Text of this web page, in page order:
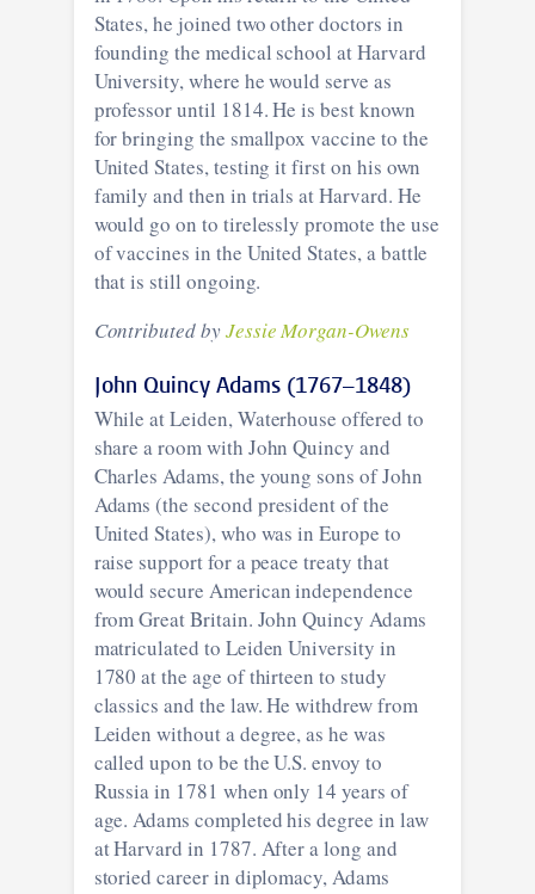
States, he joined two other doctors in
founding the medical school at Harvard
University, where he would serve as
professor until 1814. He is best known
for bringing the smallpox vaccine to the
United States, testing it first on his own
family and then in trials at Harvard. He
would go on to tirelessly promote the use
of vaccines in the United States, a battle
that is still ongoing.
Contributed byJessie Morgan-Owens
John Quincy Adams (1767–1848)
While at Leiden, Waterhouse offered to
share a room with John Quincy and
Charles Adams, the young sons of John
Adams (the second president of the
United States), who was in Europe to
raise support for a peace treaty that
would secure American independence
from Great Britain. John Quincy Adams
matriculated to Leiden University in
1780 at the age of thirteen to study
classics and the law. He withdrew from
Leiden without a degree, as he was
called upon to be the U.S. envoy to
Russia in 1781 when only 14 years of
age. Adams completed his degree in law
at Harvard in 1787. After a long and
storied career in diplomacy, Adams